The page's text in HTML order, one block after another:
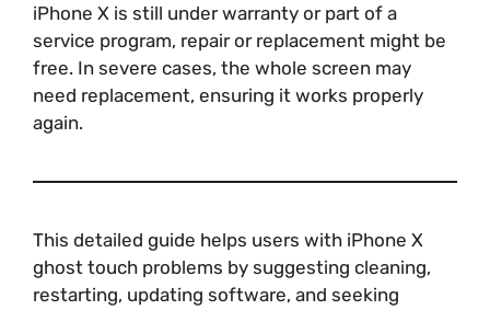
iPhone X is still under warranty or part of a
service program, repair or replacement might be
free. In severe cases, the whole screen may
need replacement, ensuring it works properly
again.
This detailed guide helps users with iPhone X
ghost touch problems by suggesting cleaning,
restarting, updating software, and seeking